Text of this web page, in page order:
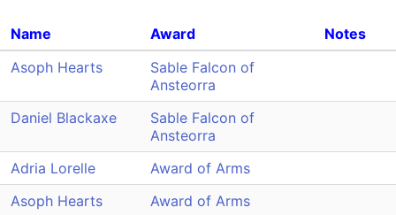
Name Award
Notes
Asoph Hearts
Sable Falcon of
Ansteorra
Daniel Blackaxe
Sable Falcon of
Ansteorra
Adria Lorelle
Award of Arms
Asoph Hearts
Award of Arms